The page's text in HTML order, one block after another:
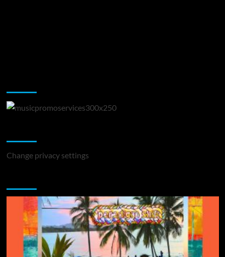
Change privacy settings